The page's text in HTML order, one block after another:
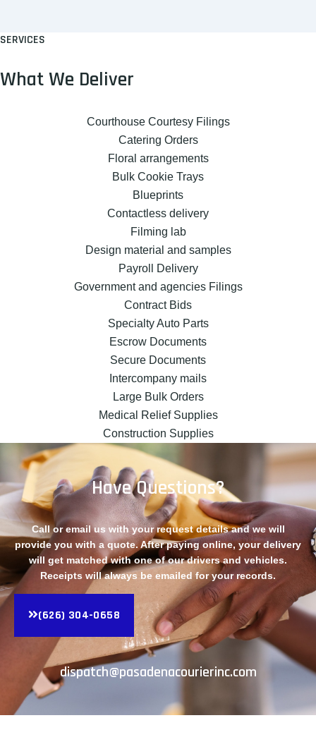
SERVICES
What We Deliver
Courthouse Courtesy Filings
Catering Orders
Floral arrangements
Bulk Cookie Trays
Blueprints
Contactless delivery
Filming lab
Design material and samples
Payroll Delivery
Government and agencies Filings
Contract Bids
Specialty Auto Parts
Escrow Documents
Secure Documents
Intercompany mails
Large Bulk Orders
Medical Relief Supplies
Construction Supplies
Have Questions?
Call or email us with your request details and we will
provide you with a quote. After paying online, your delivery
will get matched with one of our drivers and vehicles.
Receipts will always be emailed for your records.
(626) 304-0658
dispatch@pasadenacourierinc.com